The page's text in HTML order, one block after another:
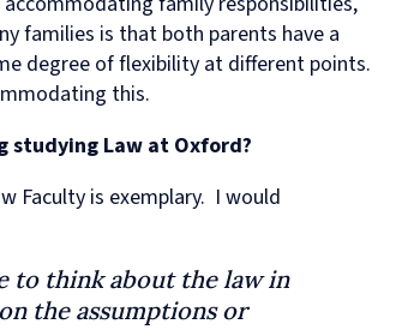
families is that both parents have a
degree of flexibility at different points.
this.
studying Law at Oxford?
Faculty is exemplary. I would
to think about the law in
the assumptions or